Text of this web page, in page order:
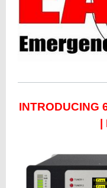
INTRODUCING